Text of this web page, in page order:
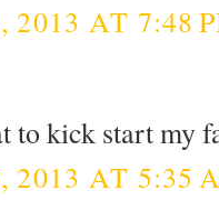
2013 AT 7:48
to kick start my
2013 AT 5:35